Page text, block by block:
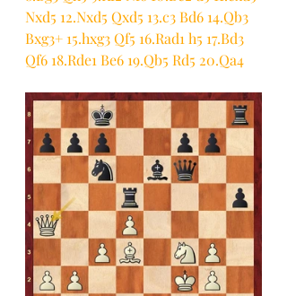
Nxd5 12.Nxd5 Qxd5 13.c3 Bd6 14.Qb3
Bxg3+ 15.hxg3 Qf5 16.Rad1 h5 17.Bd3
Qf6 18.Rde1 Be6 19.Qb5 Rd5 20.Qa4